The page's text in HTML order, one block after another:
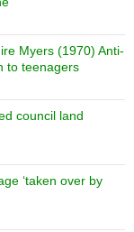
Myers (1970) Anti-
to teenagers
council land
‘taken over by